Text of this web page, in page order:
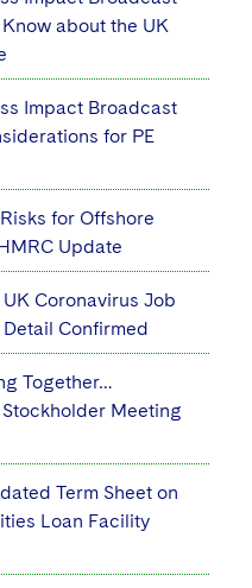
about the UK
Impact Broadcast
for PE
for Offshore
Update
Coronavirus Job
Confirmed
Together…
Meeting
Term Sheet on
Loan Facility